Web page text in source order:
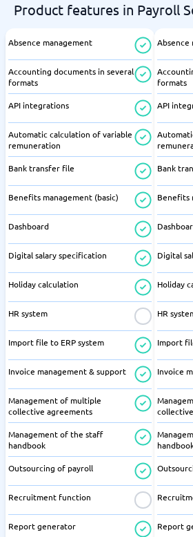
Product features in Payroll
Absence management
Accounting documents in several
formats
API integrations
Automatic calculation of variable
remuneration
Bank transfer file
Benefits management (basic)
Dashboard
Digital salary specification
Holiday calculation
HR system
Import file to ERP system
Invoice management & support
Management of multiple
collective agreements
Management of the staff
handbook
Outsourcing of payroll
Recruitment function
Report generator
Absence
formats
API
Bank
Benefits
Digital
Holiday
HR
Import
Invoice
Report